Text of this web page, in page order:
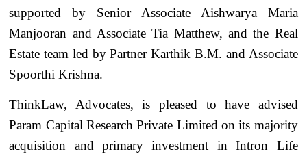
supported by Senior Associate Aishwarya Maria
Manjooran and Associate Tia Matthew, and the Real
Estate team led by Partner Karthik B.M. and Associate
Spoorthi Krishna.
ThinkLaw, Advocates, is pleased to have advised
Param Capital Research Private Limited on its majority
acquisition and primary investment in Intron Life